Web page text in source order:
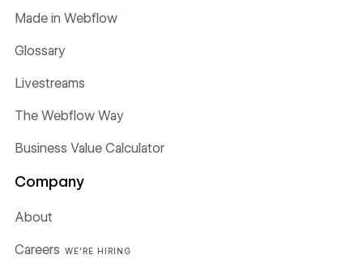
Made in Webflow
Glossary
Livestreams
The Webflow Way
Business Value Calculator
Company
About
Careers WE'RE HIRING